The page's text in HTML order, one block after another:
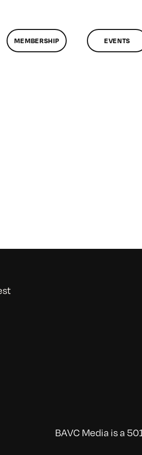
MEMBERSHIP EVENTS
BAVC Media is a